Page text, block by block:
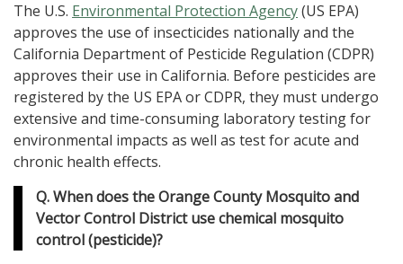
The U.S. Environmental Protection Agency(US EPA)
approves the use of insecticides nationally and the
California Department of Pesticide Regulation (CDPR)
approves their use in California. Before pesticides are
registered by the US EPA or CDPR, they must undergo
extensive and time-consuming laboratory testing for
environmental impacts as well as test for acute and
chronic health effects.
Q. When does the Orange County Mosquito and
Vector Control District use chemical mosquito
control (pesticide)?